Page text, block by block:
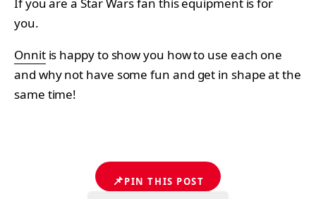
you.
Onnitis happy to show you how to use each one
and why not have some fun and get in shape at the
same time!
📌PIN THIS POST